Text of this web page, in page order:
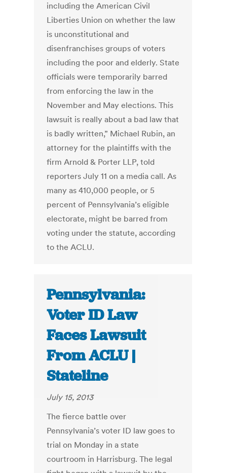
including the American Civil
Liberties Union on whether the law
is unconstitutional and
disenfranchises groups of voters
including the poor and elderly. State
officials were temporarily barred
from enforcing the law in the
November and May elections. This
lawsuit is really about a bad law that
is badly written,” Michael Rubin, an
attorney for the plaintiffs with the
firm Arnold & Porter LLP, told
reporters July 11 on a media call. As
many as 410,000 people, or 5
percent of Pennsylvania’s eligible
electorate, might be barred from
voting under the statute, according
to the ACLU.
Pennsylvania:
Voter ID Law
Faces Lawsuit
From ACLU |
Stateline
July 15, 2013
The fierce battle over
Pennsylvania’s voter ID law goes to
trial on Monday in a state
courtroom in Harrisburg. The legal